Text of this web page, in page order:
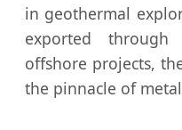
in geothermal
exported
offshore projects,
the pinnacle of